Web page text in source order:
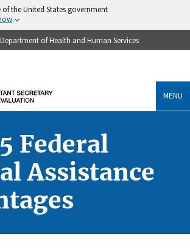
the United States government
Department of Health and Human Services
MENU
Federal
Assistance